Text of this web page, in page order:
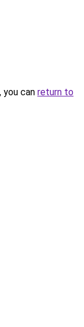
can return to